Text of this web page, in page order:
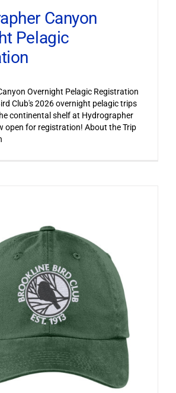
Canyon
Pelagic
Overnight Pelagic Registration
Club's 2026 overnight pelagic trips
continental shelf at Hydrographer
open for registration! About the Trip